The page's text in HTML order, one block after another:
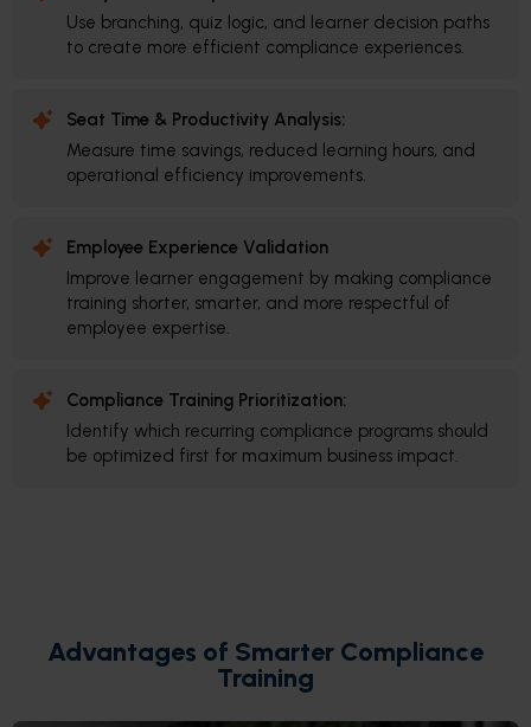
Use branching, quiz logic, and learner decision paths
to create more efficient compliance experiences.
Seat Time & Productivity Analysis:
Measure time savings, reduced learning hours, and
operational efficiency improvements.
Employee Experience Validation
Improve learner engagement by making compliance
training shorter, smarter, and more respectful of
employee expertise.
Compliance Training Prioritization:
Identify which recurring compliance programs should
be optimized first for maximum business impact.
Advantages of Smarter Compliance
Training